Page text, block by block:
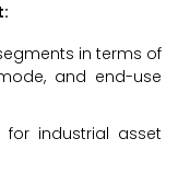
in terms of
and end-use
industrial asset